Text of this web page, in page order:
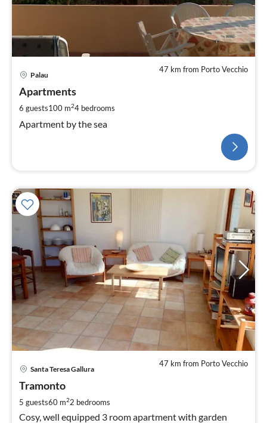
47 km from Porto Vecchio
Palau
Apartments
6 guests100 m24 bedrooms
Apartment by the sea
47 km from Porto Vecchio
Santa Teresa Gallura
Tramonto
5 guests60 m22 bedrooms
Cosy, well equipped 3 room apartment with garden